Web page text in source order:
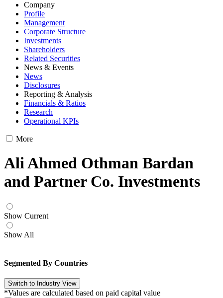
Company
Profile
Management
Corporate Structure
Investments
Shareholders
Related Securities
News & Events
News
Disclosures
Reporting & Analysis
Financials & Ratios
Research
Operational KPIs
More
Ali Ahmed Othman Bardan
and Partner Co. Investments
Show Current
Show All
Segmented By Countries
*Values are calculated based on paid capital value